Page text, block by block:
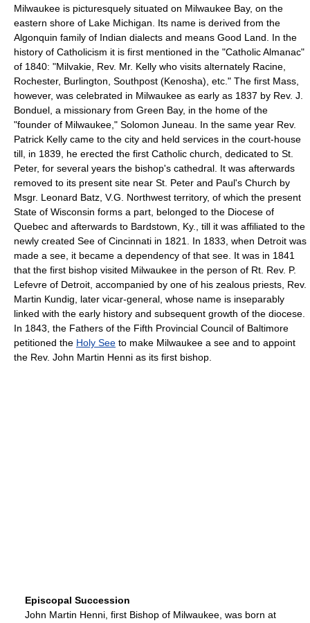
Milwaukee is picturesquely situated on Milwaukee Bay, on the
eastern shore of Lake Michigan. Its name is derived from the
Algonquin family of Indian dialects and means Good Land. In the
history of Catholicism it is first mentioned in the "Catholic Almanac"
of 1840: "Milvakie, Rev. Mr. Kelly who visits alternately Racine,
Rochester, Burlington, Southpost (Kenosha), etc." The first Mass,
however, was celebrated in Milwaukee as early as 1837 by Rev. J.
Bonduel, a missionary from Green Bay, in the home of the
"founder of Milwaukee," Solomon Juneau. In the same year Rev.
Patrick Kelly came to the city and held services in the court-house
till, in 1839, he erected the first Catholic church, dedicated to St.
Peter, for several years the bishop's cathedral. It was afterwards
removed to its present site near St. Peter and Paul's Church by
Msgr. Leonard Batz, V.G. Northwest territory, of which the present
State of Wisconsin forms a part, belonged to the Diocese of
Quebec and afterwards to Bardstown, Ky., till it was affiliated to the
newly created See of Cincinnati in 1821. In 1833, when Detroit was
made a see, it became a dependency of that see. It was in 1841
that the first bishop visited Milwaukee in the person of Rt. Rev. P.
Lefevre of Detroit, accompanied by one of his zealous priests, Rev.
Martin Kundig, later vicar-general, whose name is inseparably
linked with the early history and subsequent growth of the diocese.
In 1843, the Fathers of the Fifth Provincial Council of Baltimore
petitioned the Holy See to make Milwaukee a see and to appoint
the Rev. John Martin Henni as its first bishop.
Episcopal Succession
John Martin Henni, first Bishop of Milwaukee, was born at